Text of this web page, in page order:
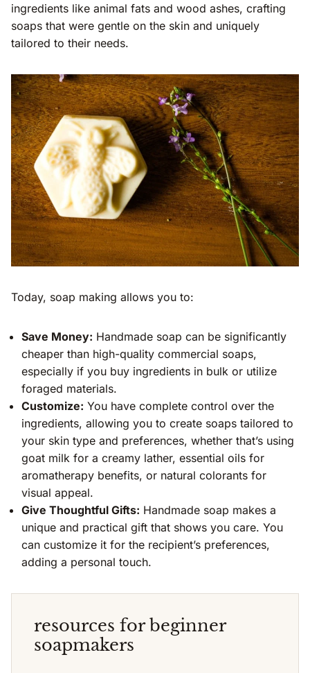
ingredients like animal fats and wood ashes, crafting
soaps that were gentle on the skin and uniquely
tailored to their needs.
Today, soap making allows you to:
Save Money: Handmade soap can be significantly
cheaper than high-quality commercial soaps,
especially if you buy ingredients in bulk or utilize
foraged materials.
Customize: You have complete control over the
ingredients, allowing you to create soaps tailored to
your skin type and preferences, whether that’s using
goat milk for a creamy lather, essential oils for
aromatherapy benefits, or natural colorants for
visual appeal.
Give Thoughtful Gifts: Handmade soap makes a
unique and practical gift that shows you care. You
can customize it for the recipient’s preferences,
adding a personal touch.
resources for beginner
soapmakers